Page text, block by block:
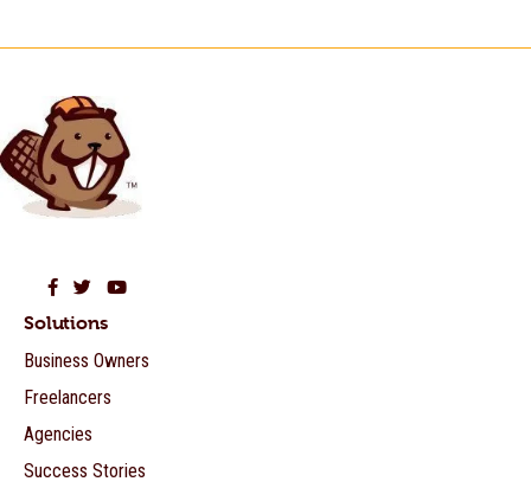
Beaver Builder on Facebook
Beaver Builder on Twitter
Beaver Builder on YouTube
Solutions
Business Owners
Freelancers
Agencies
Success Stories